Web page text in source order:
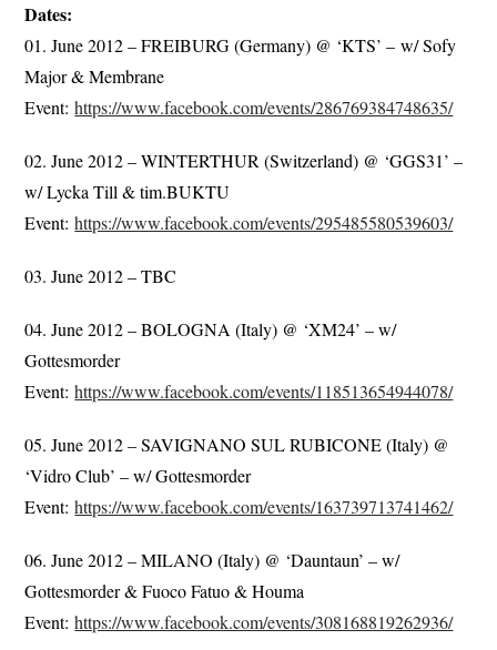
Dates:
01. June 2012 – FREIBURG (Germany) @ ‘KTS’ – w/ Sofy
Major & Membrane
Event:https://www.facebook.com/events/286769384748635/
02. June 2012 – WINTERTHUR (Switzerland) @ ‘GGS31’ –
w/ Lycka Till & tim.BUKTU
Event:https://www.facebook.com/events/295485580539603/
03. June 2012 – TBC
04. June 2012 – BOLOGNA (Italy) @ ‘XM24’ – w/
Gottesmorder
Event:https://www.facebook.com/events/118513654944078/
05. June 2012 – SAVIGNANO SUL RUBICONE (Italy) @
‘Vidro Club’ – w/ Gottesmorder
Event:https://www.facebook.com/events/163739713741462/
06. June 2012 – MILANO (Italy) @ ‘Dauntaun’ – w/
Gottesmorder & Fuoco Fatuo & Houma
Event:https://www.facebook.com/events/308168819262936/